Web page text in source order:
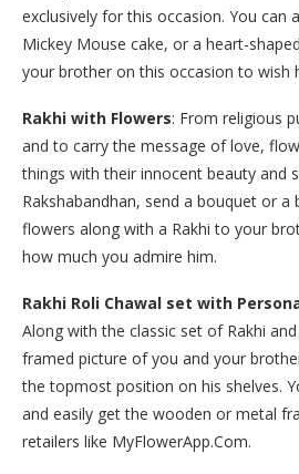
exclusively for this occasion. You can
Mickey Mouse cake, or a heart-
your brother on this occasion to wish
Rakhi with Flowers: From religious
and to carry the message of love,
things with their innocent beauty and
Rakshabandhan, send a bouquet or a
flowers along with a Rakhi to your
how much you admire him.
Rakhi Roli Chawal set with
Along with the classic set of Rakhi
framed picture of you and your
the topmost position on his shelves.
and easily get the wooden or metal
retailers like MyFlowerApp.Com.